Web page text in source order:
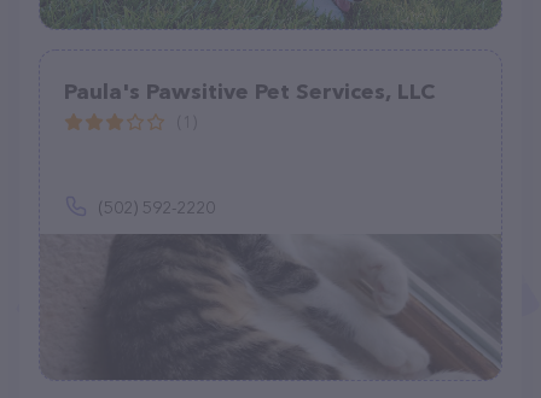
Paula's Pawsitive Pet Services, LLC
(502) 592-2220